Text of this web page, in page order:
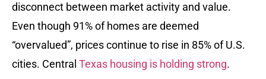
disconnect between market activity and value.
Even though 91% of homes are deemed
“overvalued”, prices continue to rise in 85% of U.S.
cities. Central Texas housing is holding strong.